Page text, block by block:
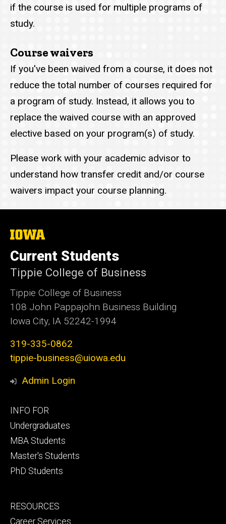
if the course is used for multiple programs of
study.
Course waivers
If you've been waived from a course, it does not
reduce the total number of courses required for
a program of study. Instead, it allows you to
replace the waived course with an approved
elective based on your program(s) of study.
Please work with your academic advisor to
understand how transfer credit and/or course
waivers impact your course planning.
The
University
of
Iowa
Current Students
Tippie College of Business
Tippie College of Business
108 John Pappajohn Business Building
Iowa City, IA 52242-1994
319-335-0862
tippie-business@uiowa.edu
Admin Login
Footer
primary
INFO FOR
Undergraduates
MBA Students
Master's Students
PhD Students
Footer
secondary
RESOURCES
Career Services